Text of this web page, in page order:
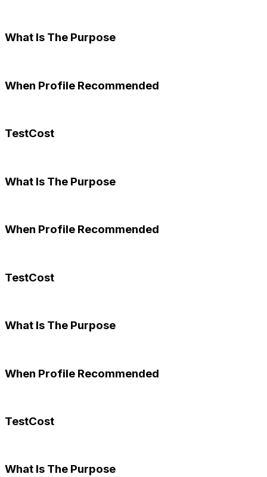
What Is The Purpose
When Profile Recommended
TestCost
What Is The Purpose
When Profile Recommended
TestCost
What Is The Purpose
When Profile Recommended
TestCost
What Is The Purpose